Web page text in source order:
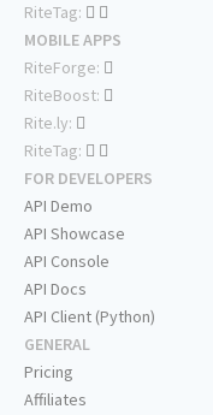
RiteTag:
MOBILE APPS
RiteForge:
RiteBoost:
Rite.ly:
RiteTag:
FOR DEVELOPERS
API Demo
API Showcase
API Console
API Docs
API Client (Python)
GENERAL
Pricing
Affiliates